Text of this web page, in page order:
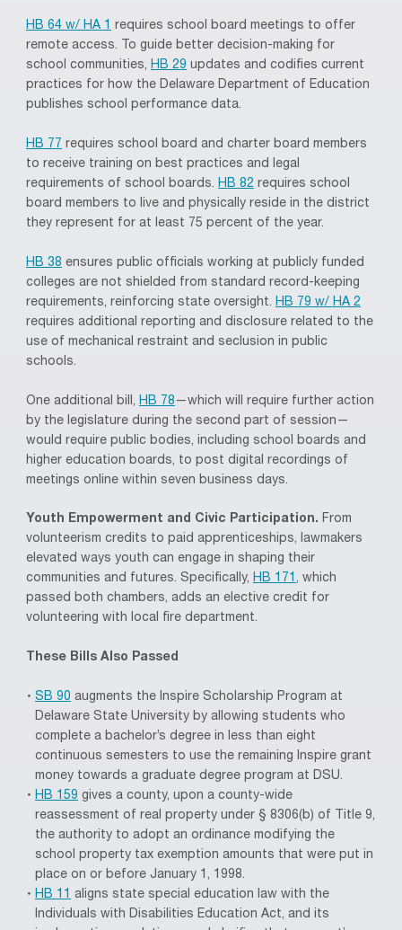
HB 64 w/ HA 1 requires school board meetings to offer
remote access. To guide better decision-making for
school communities, HB 29 updates and codifies current
practices for how the Delaware Department of Education
publishes school performance data.
HB 77 requires school board and charter board members
to receive training on best practices and legal
requirements of school boards. HB 82 requires school
board members to live and physically reside in the district
they represent for at least 75 percent of the year.
HB 38 ensures public officials working at publicly funded
colleges are not shielded from standard record-keeping
requirements, reinforcing state oversight. HB 79 w/ HA 2
requires additional reporting and disclosure related to the
use of mechanical restraint and seclusion in public
schools.
One additional bill, HB 78 —which will require further action
by the legislature during the second part of session—
would require public bodies, including school boards and
higher education boards, to post digital recordings of
meetings online within seven business days.
Youth Empowerment and Civic Participation. From
volunteerism credits to paid apprenticeships, lawmakers
elevated ways youth can engage in shaping their
communities and futures. Specifically, HB 171, which
passed both chambers, adds an elective credit for
volunteering with local fire department.
These Bills Also Passed
SB 90 augments the Inspire Scholarship Program at
Delaware State University by allowing students who
complete a bachelor’s degree in less than eight
continuous semesters to use the remaining Inspire grant
money towards a graduate degree program at DSU.
HB 159 gives a county, upon a county-wide
reassessment of real property under § 8306(b) of Title 9,
the authority to adopt an ordinance modifying the
school property tax exemption amounts that were put in
place on or before January 1, 1998.
HB 11 aligns state special education law with the
Individuals with Disabilities Education Act, and its